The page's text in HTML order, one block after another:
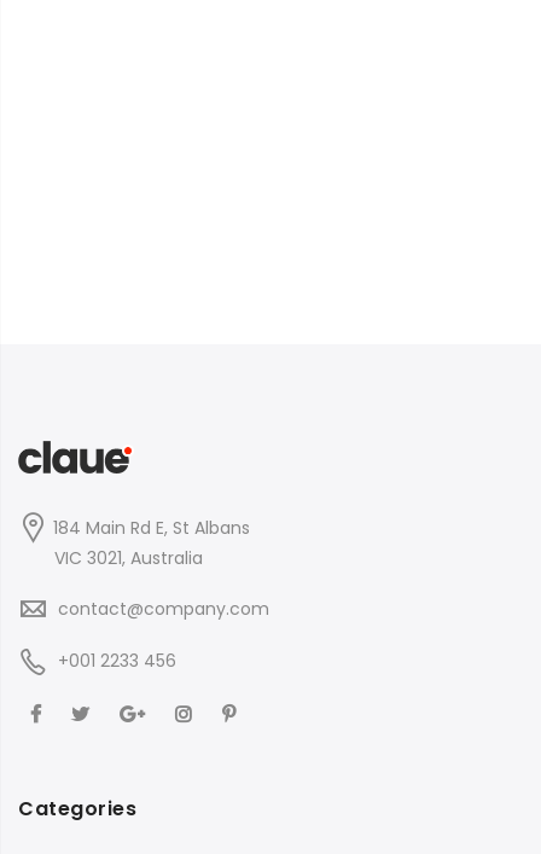
184 Main Rd E, St Albans
VIC 3021, Australia
contact@company.com
+001 2233 456
Categories